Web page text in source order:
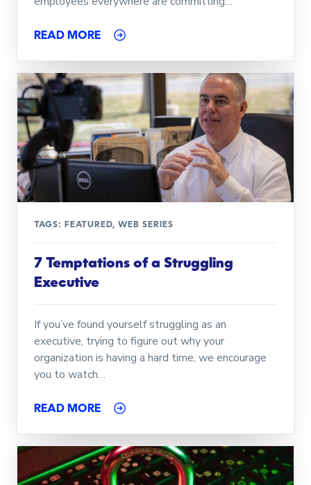
READ MORE
TAGS: FEATURED, WEB SERIES
7 Temptations of a Struggling
Executive
If you’ve found yourself struggling as an
executive, trying to figure out why your
organization is having a hard time, we encourage
you to watch…
READ MORE